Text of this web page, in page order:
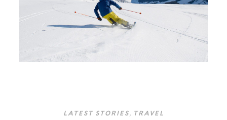
LATEST STORIES , TRAVEL